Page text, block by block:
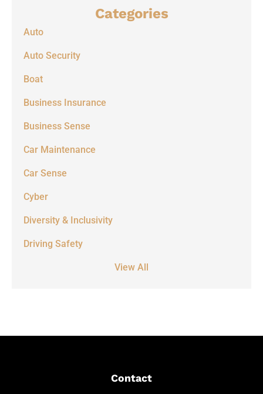
Categories
Auto
Auto Security
Boat
Business Insurance
Business Sense
Car Maintenance
Car Sense
Cyber
Diversity & Inclusivity
Driving Safety
View All
Contact